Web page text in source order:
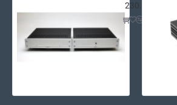
230.58€